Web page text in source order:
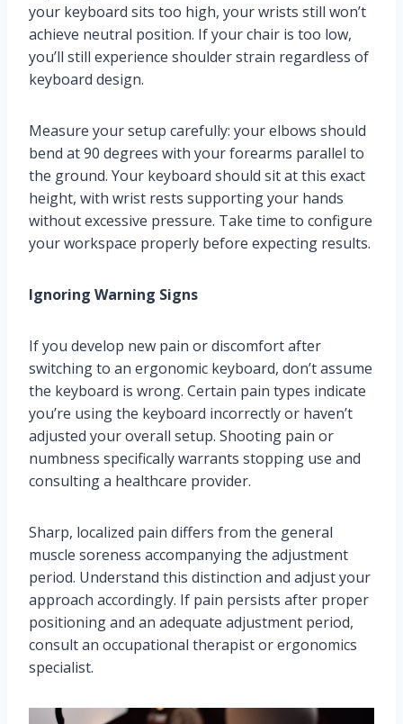
your keyboard sits too high, your wrists still won’t
achieve neutral position. If your chair is too low,
you’ll still experience shoulder strain regardless of
keyboard design.
Measure your setup carefully: your elbows should
bend at 90 degrees with your forearms parallel to
the ground. Your keyboard should sit at this exact
height, with wrist rests supporting your hands
without excessive pressure. Take time to configure
your workspace properly before expecting results.
Ignoring Warning Signs
If you develop new pain or discomfort after
switching to an ergonomic keyboard, don’t assume
the keyboard is wrong. Certain pain types indicate
you’re using the keyboard incorrectly or haven’t
adjusted your overall setup. Shooting pain or
numbness specifically warrants stopping use and
consulting a healthcare provider.
Sharp, localized pain differs from the general
muscle soreness accompanying the adjustment
period. Understand this distinction and adjust your
approach accordingly. If pain persists after proper
positioning and an adequate adjustment period,
consult an occupational therapist or ergonomics
specialist.